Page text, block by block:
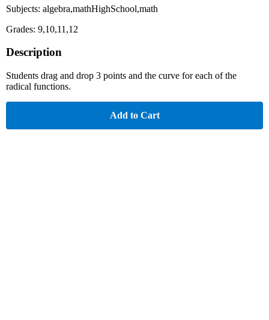
Subjects: algebra,mathHighSchool,math
Grades: 9,10,11,12
Description
Students drag and drop 3 points and the curve for each of the
radical functions.
Add to Cart